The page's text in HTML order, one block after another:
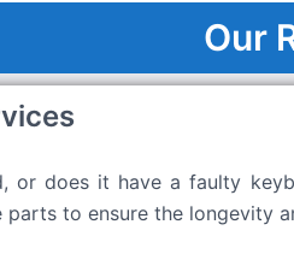
Our
or does it have a faulty
parts to ensure the longevity